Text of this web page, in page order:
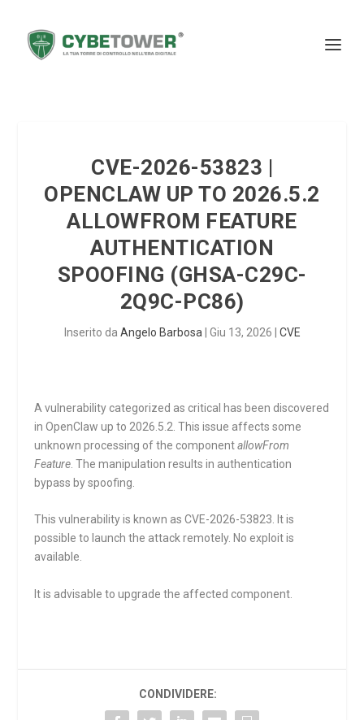
CVE-2026-53823 |
OPENCLAW UP TO 2026.5.2
ALLOWFROM FEATURE
AUTHENTICATION
SPOOFING (GHSA-C29C-
2Q9C-PC86)
Inserito da Angelo Barbosa Giu 13, 2026 CVE
A vulnerability categorized as critical has been discovered
in OpenClaw up to 2026.5.2. This issue affects some
unknown processing of the componentallowFrom
Feature . The manipulation results in authentication
bypass by spoofing.
This vulnerability is known as CVE-2026-53823. It is
possible to launch the attack remotely. No exploit is
available.
It is advisable to upgrade the affected component.
CONDIVIDERE: